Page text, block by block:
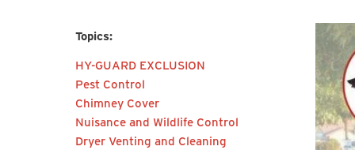
Topics:
HY-GUARD EXCLUSION
Pest Control
Chimney Cover
Nuisance and Wildlife Control
Dryer Venting and Cleaning
I agree to receive other
communications from HY-C
Company.